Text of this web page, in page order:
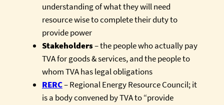
understanding of what they will need
resource wise to complete their duty to
provide power
Stakeholders– the people who actually pay
TVA for goods & services, and the people to
whom TVA has legal obligations
RERC– Regional Energy Resource Council; it
is a body convened by TVA to “provide